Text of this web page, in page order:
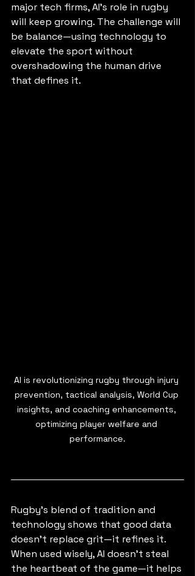
major tech firms, AI’s role in rugby
will keep growing. The challenge will
be balance—using technology to
elevate the sport without
overshadowing the human drive
that defines it.
AI is revolutionizing rugby through injury
prevention, tactical analysis, World Cup
insights, and coaching enhancements,
optimizing player welfare and
performance.
Rugby’s blend of tradition and
technology shows that good data
doesn’t replace grit—it refines it.
When used wisely, AI doesn’t steal
the heartbeat of the game—it helps